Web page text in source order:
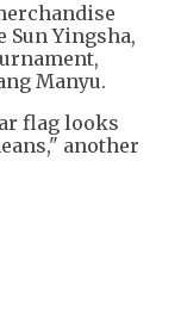
Yingsha,
Manyu.
flag looks
another